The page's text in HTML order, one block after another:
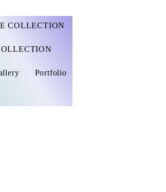
COLLECTION
Portfolio